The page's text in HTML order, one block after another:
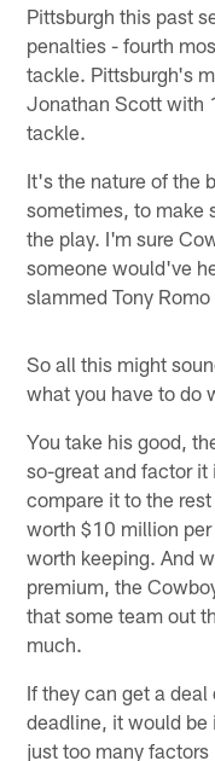
Pittsburgh this past
penalties - fourth
tackle. Pittsburgh's
Jonathan Scott with
tackle.
It's the nature of the
sometimes, to make
the play. I'm sure
someone would've
slammed Tony
So all this might
what you have to do
You take his good,
so-great and factor it
compare it to the
worth $10 million
worth keeping. And
premium, the
that some team out
much.
If they can get a
deadline, it would be
just too many